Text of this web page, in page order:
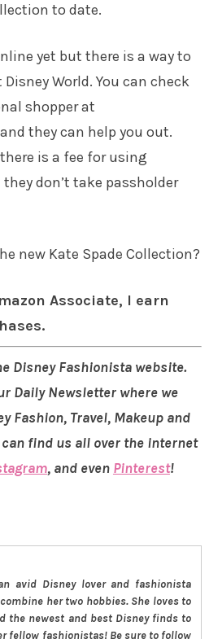
to date.
yet but there is a way to
World. You can check
shopper at
and they can help you out.
is a fee for using
don’t take passholder
new Kate Spade Collection?
Associate, I earn
Disney Fashionista website.
Daily Newsletter where we
Fashion, Travel, Makeup and
find us all over the internet
, and even Pinterest!
avid Disney lover and fashionista
her two hobbies. She loves to
the newest and best Disney finds to
fellow fashionistas! Be sure to follow